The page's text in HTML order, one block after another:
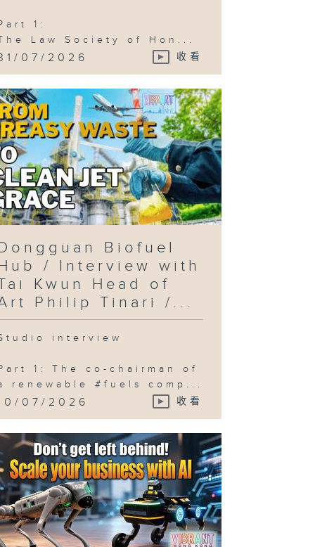
1:
Law Society of Hon...
07/2026 收看
Biofuel
/ Interview with
Kwun Head of
Philip Tinari /...
interview
1: The co-chairman of
renewable #fuels comp...
07/2026 收看